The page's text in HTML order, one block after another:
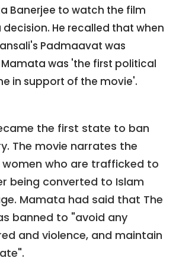
Banerjee to watch the film
He recalled that when
Padmaavat was
Mamata was 'the first political
in support of the movie'.
the first state to ban
The movie narrates the
who are trafficked to
being converted to Islam
Mamata had said that The
banned to "avoid any
and violence, and maintain